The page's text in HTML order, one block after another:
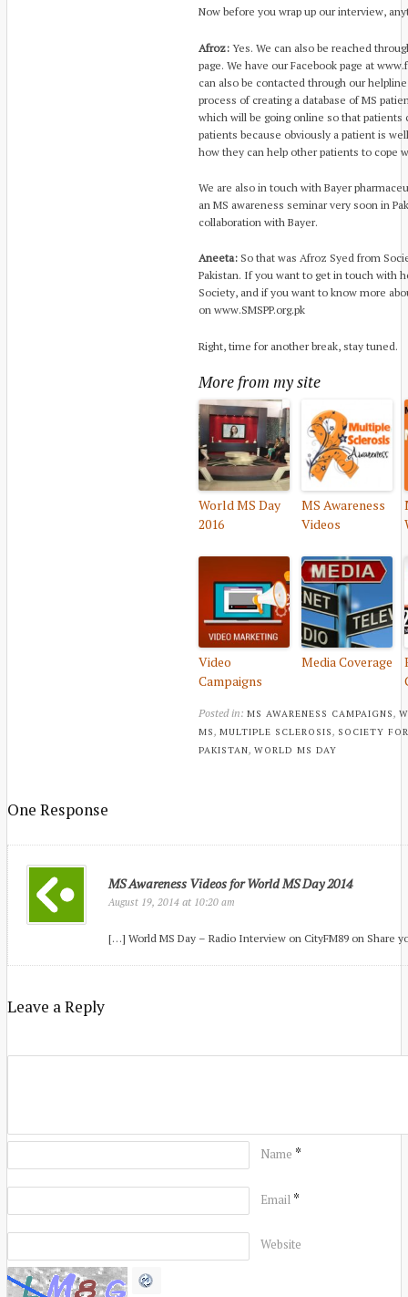
Now before you wrap up our interview,
Afroz: Yes. We can also be reached
page. We have our Facebook page at
can also be contacted through our
process of creating a database of MS
which will be going online so that
patients because obviously a patient is
how they can help other patients to cope
We are also in touch with Bayer
an MS awareness seminar very soon in
collaboration with Bayer.
Aneeta: So that was Afroz Syed from
Pakistan. If you want to get in touch with
Society, and if you want to know more
on www.SMSPP.org.pk
Right, time for another break, stay tuned.
More from my site
World MS Day
2016
MS Awareness
Videos
Video
Campaigns
Media Coverage
Posted in: MS AWARENESS CAMPAIGNS,
MS, MULTIPLE SCLEROSIS, SOCIETY
PAKISTAN, WORLD MS DAY
One Response
MS Awareness Videos for World MS Day 2014
August 19, 2014 at 10:20 am
[…] World MS Day – Radio Interview on CityFM89 on Share
Leave a Reply
Name *
Email *
Website